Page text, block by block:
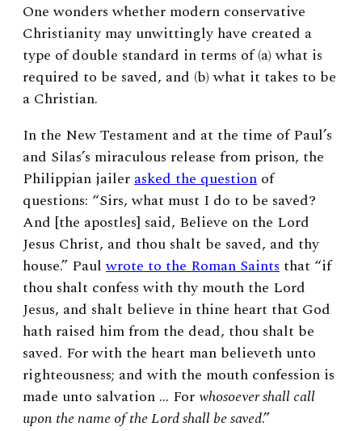
One wonders whether modern conservative
Christianity may unwittingly have created a
type of double standard in terms of (a) what is
required to be saved, and (b) what it takes to be
a Christian.
In the New Testament and at the time of Paul’s
and Silas’s miraculous release from prison, the
Philippian jailerasked the question of
questions: “Sirs, what must I do to be saved?
And [the apostles] said, Believe on the Lord
Jesus Christ, and thou shalt be saved, and thy
house.” Paulwrote to the Roman Saints that “if
thou shalt confess with thy mouth the Lord
Jesus, and shalt believe in thine heart that God
hath raised him from the dead, thou shalt be
saved. For with the heart man believeth unto
righteousness; and with the mouth confession is
made unto salvation … Forwhosoever shall call
upon the name of the Lord shall be saved.”